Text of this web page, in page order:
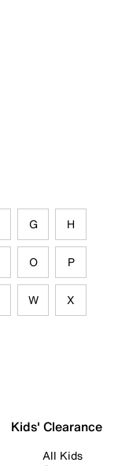
G H
O P
W X
Kids' Clearance
All Kids